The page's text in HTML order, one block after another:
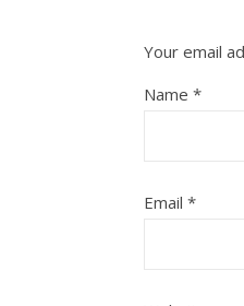
Your email
Name *
Email *